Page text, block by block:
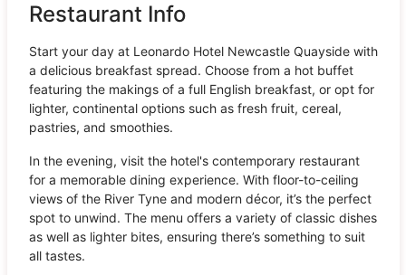
Restaurant Info
Start your day at Leonardo Hotel Newcastle Quayside with
a delicious breakfast spread. Choose from a hot buffet
featuring the makings of a full English breakfast, or opt for
lighter, continental options such as fresh fruit, cereal,
pastries, and smoothies.
In the evening, visit the hotel's contemporary restaurant
for a memorable dining experience. With floor-to-ceiling
views of the River Tyne and modern décor, it’s the perfect
spot to unwind. The menu offers a variety of classic dishes
as well as lighter bites, ensuring there’s something to suit
all tastes.